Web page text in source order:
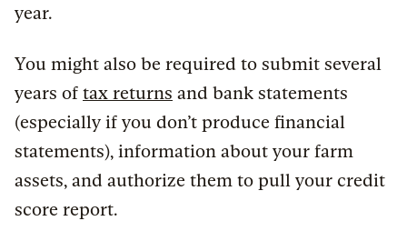
year.
You might also be required to submit several
years of tax returns and bank statements
(especially if you don’t produce financial
statements), information about your farm
assets, and authorize them to pull your credit
score report.